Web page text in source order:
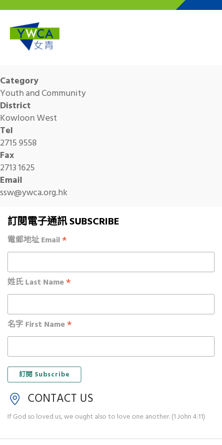
Category
Youth and Community
District
Kowloon West
Tel
2715 9558
Fax
2713 1625
Email
ssw@ywca.org.hk
訂閱電子通訊 SUBSCRIBE
電郵地址 Email*
姓氏 Last Name*
名字 First Name*
CONTACT US
If God so loved us, we ought also to love one another. (1 John 4:11)